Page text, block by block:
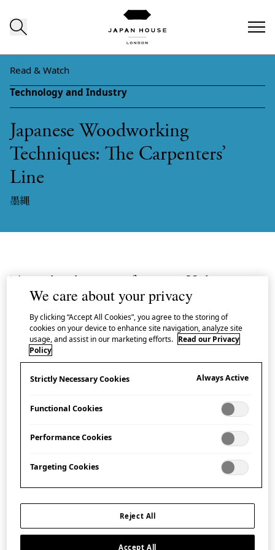
Read & Watch
Technology and Industry
Japanese Woodworking
Techniques: The Carpenters’
Line
墨縄
sumi-nawa, or carpenters’ line, to create a
straight line on a block of wood in preparation
for working the wood.
marks the block using the
cord’), which he draws from a
(meaning
simpler in design than those used in many other
regions in Japan and characterised by their lack of
ornamentation. Their simple rectangular appearance
shape of the character for one’.
Discover more about Japanese woodworking
We care about your privacy
By clicking “Accept All Cookies”, you agree to the storing of
cookies on your device to enhance site navigation, analyze site
usage, and assist in our marketing efforts. Read our Privacy
Policy
Strictly Necessary Cookies Always Active
Functional Cookies
Performance Cookies
Targeting Cookies
Reject All
Accept All